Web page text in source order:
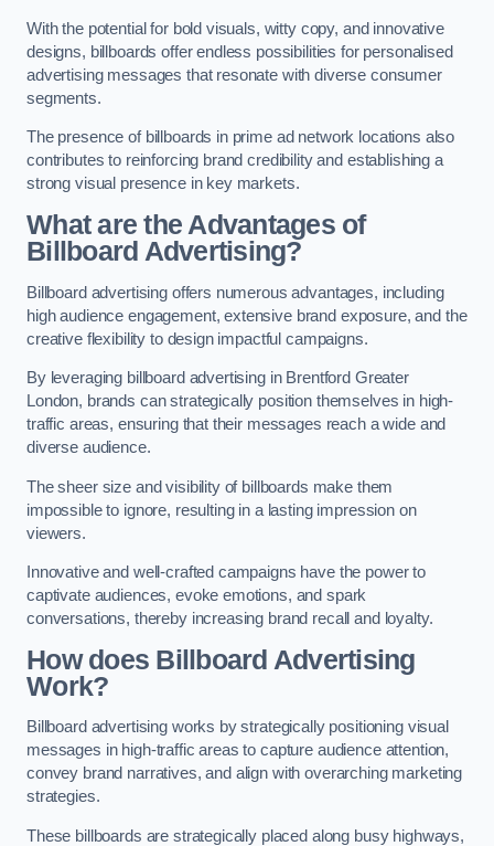
With the potential for bold visuals, witty copy, and innovative
designs, billboards offer endless possibilities for personalised
advertising messages that resonate with diverse consumer
segments.
The presence of billboards in prime ad network locations also
contributes to reinforcing brand credibility and establishing a
strong visual presence in key markets.
What are the Advantages of
Billboard Advertising?
Billboard advertising offers numerous advantages, including
high audience engagement, extensive brand exposure, and the
creative flexibility to design impactful campaigns.
By leveraging billboard advertising in Brentford Greater
London, brands can strategically position themselves in high-
traffic areas, ensuring that their messages reach a wide and
diverse audience.
The sheer size and visibility of billboards make them
impossible to ignore, resulting in a lasting impression on
viewers.
Innovative and well-crafted campaigns have the power to
captivate audiences, evoke emotions, and spark
conversations, thereby increasing brand recall and loyalty.
How does Billboard Advertising
Work?
Billboard advertising works by strategically positioning visual
messages in high-traffic areas to capture audience attention,
convey brand narratives, and align with overarching marketing
strategies.
These billboards are strategically placed along busy highways,